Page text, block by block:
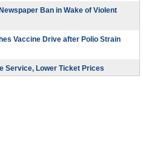
Ban in Wake of Violent
Vaccine Drive after Polio Strain
Service, Lower Ticket Prices